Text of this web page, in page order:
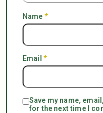
Name *
Email *
Save my name,
for the next time I